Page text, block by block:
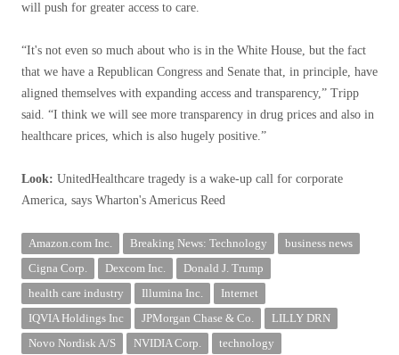
will push for greater access to care.
“It's not even so much about who is in the White House, but the fact
that we have a Republican Congress and Senate that, in principle, have
aligned themselves with expanding access and transparency,” Tripp
said. “I think we will see more transparency in drug prices and also in
healthcare prices, which is also hugely positive.”
Look: UnitedHealthcare tragedy is a wake-up call for corporate
America, says Wharton's Americus Reed
Amazon.com Inc. Breaking News: Technology
business news
Cigna Corp.
Dexcom Inc.
Donald J. Trump
health care industry
Illumina Inc.
Internet
IQVIA Holdings Inc
JPMorgan Chase & Co.
LILLY DRN
Novo Nordisk A/S
NVIDIA Corp. technology